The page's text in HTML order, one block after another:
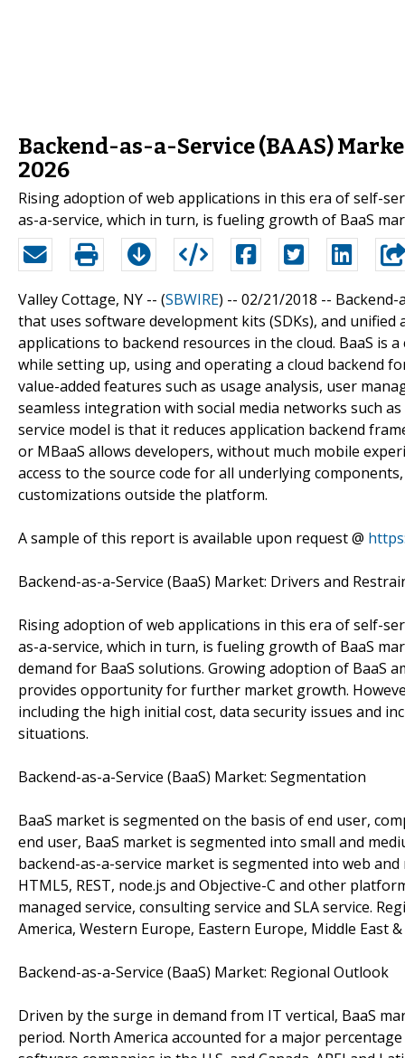
Backend-as-a-Service (BAAS)
2026
Rising adoption of web applications in this era of self-
as-a-service, which in turn, is fueling growth of BaaS
Valley Cottage, NY -- (SBWIRE) -- 02/21/2018 -- Backend-
that uses software development kits (SDKs), and
applications to backend resources in the cloud. BaaS is
while setting up, using and operating a cloud backend
value-added features such as usage analysis, user
seamless integration with social media networks such
service model is that it reduces application backend
or MBaaS allows developers, without much mobile
access to the source code for all underlying
customizations outside the platform.
A sample of this report is available upon request @
Backend-as-a-Service (BaaS) Market: Drivers and
Rising adoption of web applications in this era of self-
as-a-service, which in turn, is fueling growth of BaaS
demand for BaaS solutions. Growing adoption of BaaS
provides opportunity for further market growth.
including the high initial cost, data security issues and
situations.
Backend-as-a-Service (BaaS) Market: Segmentation
BaaS market is segmented on the basis of end user,
end user, BaaS market is segmented into small and
backend-as-a-service market is segmented into web
HTML5, REST, node.js and Objective-C and other
managed service, consulting service and SLA service.
America, Western Europe, Eastern Europe, Middle East &
Backend-as-a-Service (BaaS) Market: Regional Outlook
Driven by the surge in demand from IT vertical, BaaS
period. North America accounted for a major